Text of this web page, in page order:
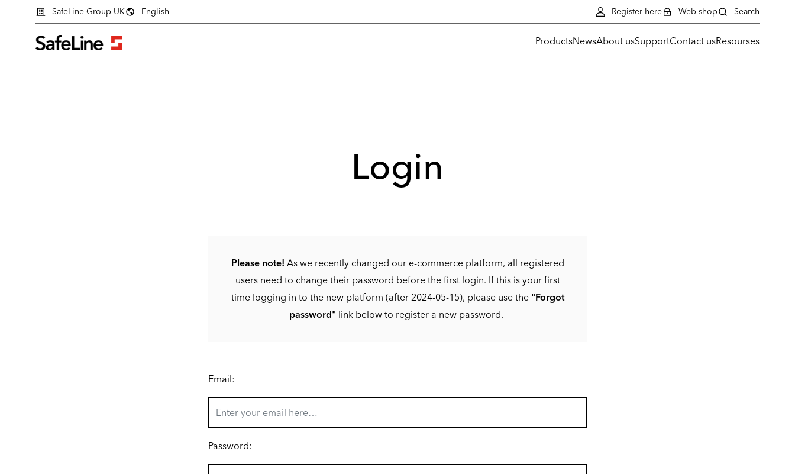
ProductsNewsAbout usSupportContact usResourses
SafeLine Group UK English Register here Web shop Search
Login
Please note! As we recently changed our e-commerce platform, all registered
users need to change their password before the first login. If this is your first
time logging in to the new platform (after 2024-05-15), please use the "Forgot
password" link below to register a new password.
Login form
Email:
Password: